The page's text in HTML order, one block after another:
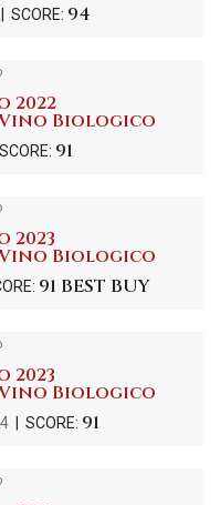
| SCORE: 94
2022
Vino Biologico
91
2023
Vino Biologico
91 BEST BUY
2023
Vino Biologico
| SCORE: 91